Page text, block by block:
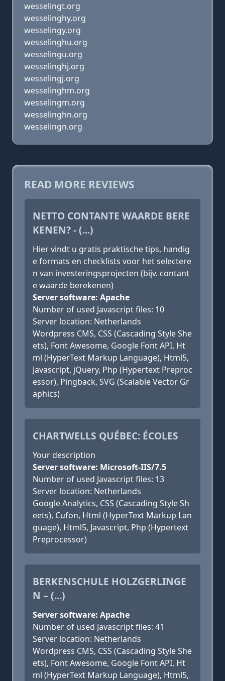
wesselingt.org
wesselinghy.org
wesselingy.org
wesselinghu.org
wesselingu.org
wesselinghj.org
wesselingj.org
wesselinghm.org
wesselingm.org
wesselinghn.org
wesselingn.org
READ MORE REVIEWS
NETTO CONTANTE WAARDE BERE
KENEN? - (...)
Hier vindt u gratis praktische tips, handig
e formats en checklists voor het selectere
n van investeringsprojecten (bijv. contant
e waarde berekenen)
Server software: Apache
Number of used Javascript files: 10
Server location: Netherlands
Wordpress CMS, CSS (Cascading Style She
ets), Font Awesome, Google Font API, Ht
ml (HyperText Markup Language), Html5,
Javascript, jQuery, Php (Hypertext Preproc
essor), Pingback, SVG (Scalable Vector Gr
aphics)
CHARTWELLS QUÉBEC: ÉCOLES
Your description
Server software: Microsoft-IIS/7.5
Number of used Javascript files: 13
Server location: Netherlands
Google Analytics, CSS (Cascading Style Sh
eets), Cufon, Html (HyperText Markup Lan
guage), Html5, Javascript, Php (Hypertext
Preprocessor)
BERKENSCHULE HOLZGERLINGE
N – (...)
Server software: Apache
Number of used Javascript files: 41
Server location: Netherlands
Wordpress CMS, CSS (Cascading Style She
ets), Font Awesome, Google Font API, Ht
ml (HyperText Markup Language), Html5,